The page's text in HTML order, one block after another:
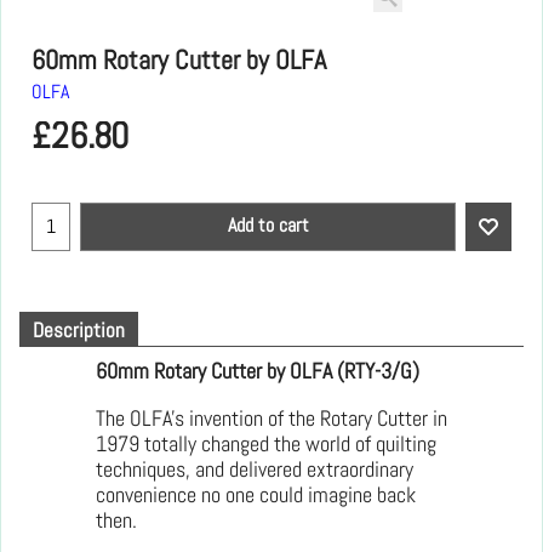
60mm Rotary Cutter by OLFA
OLFA
£26.80
Add to cart
Description
60mm Rotary Cutter by OLFA (RTY-3/G)
The OLFA's invention of the Rotary Cutter in
1979 totally changed the world of quilting
techniques, and delivered extraordinary
convenience no one could imagine back
then.